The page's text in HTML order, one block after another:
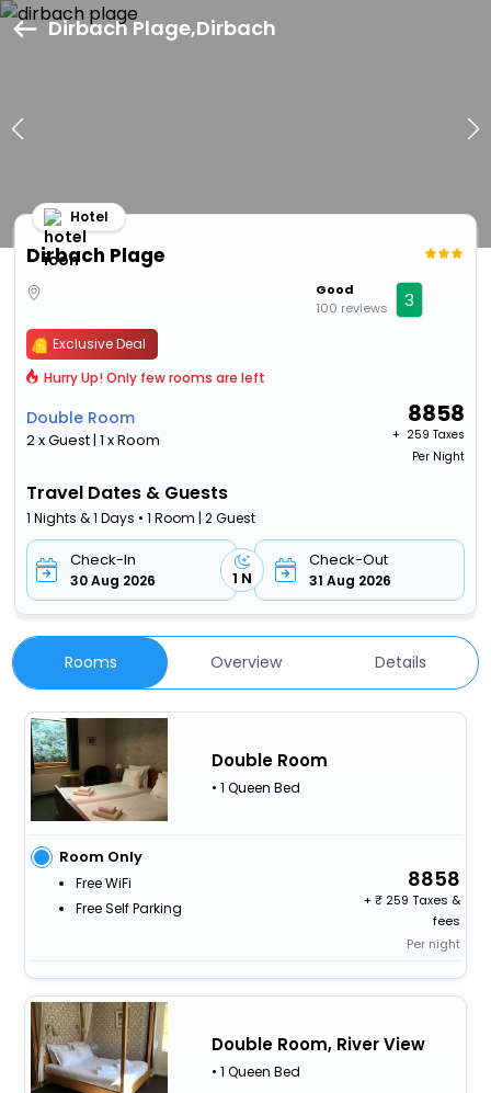
Dirbach Plage,Dirbach
Dirbach Plage
Hotel
Good
100 reviews
3
Exclusive Deal
Hurry Up! Only few rooms are left
Double Room
2 x Guest | 1 x Room
8858
+ ₹ 259 Taxes
Per Night
Travel Dates & Guests
1 Nights & 1 Days • 1 Room | 2 Guest
Check-In
30 Aug 2026 1 N
Check-Out
31 Aug 2026
Rooms Overview Details
Double Room
• 1 Queen Bed
Room Only
Free WiFi
Free Self Parking
8858
+
259 Taxes &
fees
Per night
Double Room, River View
• 1 Queen Bed